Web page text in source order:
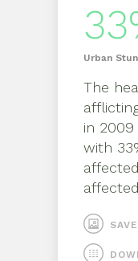
Urban
The
in 2009
with